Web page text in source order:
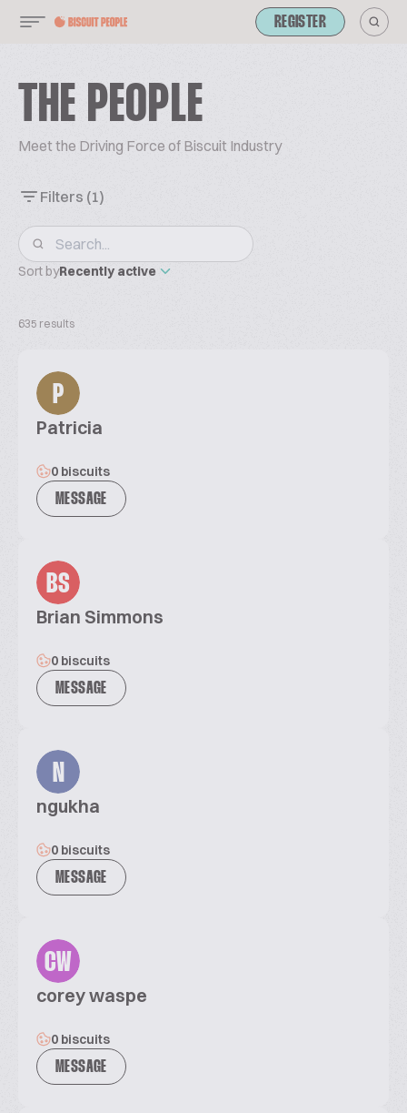
REGISTER
THE PEOPLE
Meet the Driving Force of Biscuit Industry
Filters (1)
Sort byRecently active
635 results
P
Patricia
0 biscuits
MESSAGE
BS
Brian Simmons
0 biscuits
MESSAGE
N
ngukha
0 biscuits
MESSAGE
CW
corey waspe
0 biscuits
MESSAGE